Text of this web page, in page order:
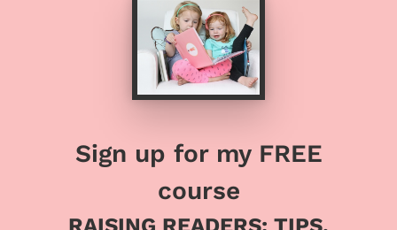
Sign up for my FREE
course